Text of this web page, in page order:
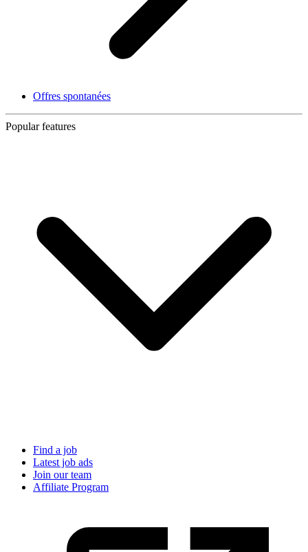
Offres spontanées
Popular features
Find a job
Latest job ads
Join our team
Affiliate Program